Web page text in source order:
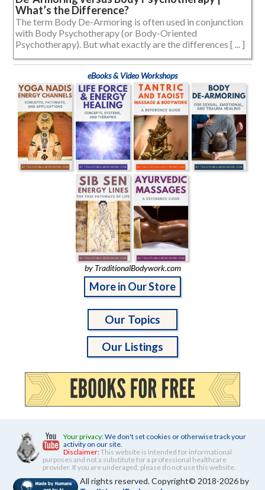
What’s the Difference?
The term Body De-Armoring is often used in conjunction
with Body Psychotherapy (or Body-Oriented
Psychotherapy). But what exactly are the differences [ ... ]
eBooks & Video Workshops
by TraditionalBodywork.com
More in Our Store
Our Topics
Our Listings
Your privacy:We don't set cookies or otherwise track your
activity on our site.
Disclaimer:This website is intended for informational
purposes and not a substitute for a professional healthcare
provider. If you are underaged, please do not use this website.
All rights reserved. Copyright© 2018-2026 by